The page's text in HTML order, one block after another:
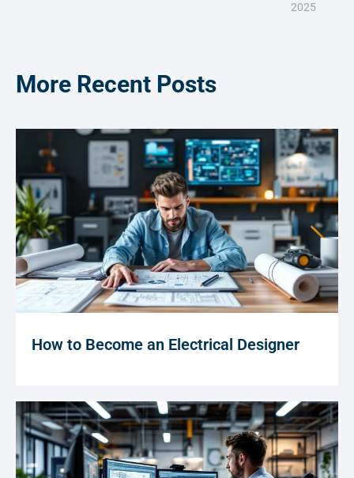
2025
More Recent Posts
How to Become an Electrical Designer